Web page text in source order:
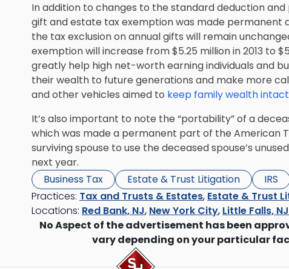
In addition to changes to the standard deduction
gift and estate tax exemption was made permanent
the tax exclusion on annual gifts will remain
exemption will increase from $5.25 million in 2013 to
greatly help high net-worth earning individuals and
their wealth to future generations and make more
and other vehicles aimed to keep family wealth intact
It’s also important to note the “portability” of a
which was made a permanent part of the American
surviving spouse to use the deceased spouse’s
next year.
Business Tax
Estate & Trust Litigation IRS
Practices: Tax and Trusts & Estates, Estate & Trust
Locations: Red Bank, NJ, New York City, Little Falls, NJ
No Aspect of the advertisement has been
vary depending on your particular